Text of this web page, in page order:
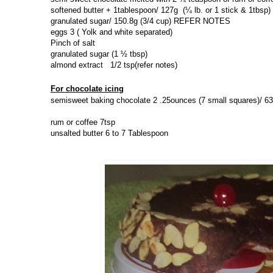
softened butter + 1tablespoon/ 127g (¼ lb. or 1 stick & 1tbsp)
granulated sugar/ 150.8g (3/4 cup) REFER NOTES
eggs 3 ( Yolk and white separated)
Pinch of salt
granulated sugar (1 ½ tbsp)
almond extract 1/2 tsp(refer notes)
For chocolate icing
semisweet baking chocolate 2 .25ounces (7 small squares)/
rum or coffee 7tsp
unsalted butter 6 to 7 Tablespoon